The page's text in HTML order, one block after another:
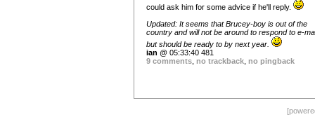
could ask him for some advice if he'll reply.
Updated: It seems that Brucey-boy is out of the
country and will not be around to respond to e-
but should be ready to by next year.
ian @ 05:33:40 481
9 comments no trackback no pingback